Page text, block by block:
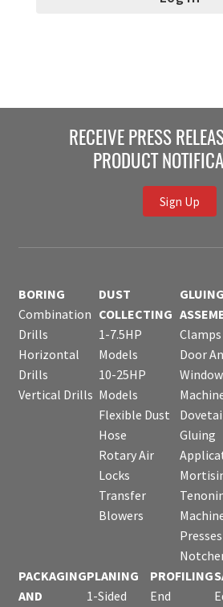
RECEIVE PRESS
PRODUCT
Sign Up
BORING
Combination
Drills
Horizontal
Drills
Vertical Drills
DUST
COLLECTING
1-7.5HP
Models
10-25HP
Models
Flexible Dust
Hose
Rotary Air
Locks
Transfer
Blowers
Clamps
Door
Window
Gluing
Presses
PACKAGING
AND
PLANING
1-Sided
PROFILING
End